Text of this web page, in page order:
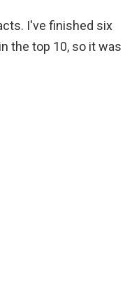
I've finished six
the top 10, so it was